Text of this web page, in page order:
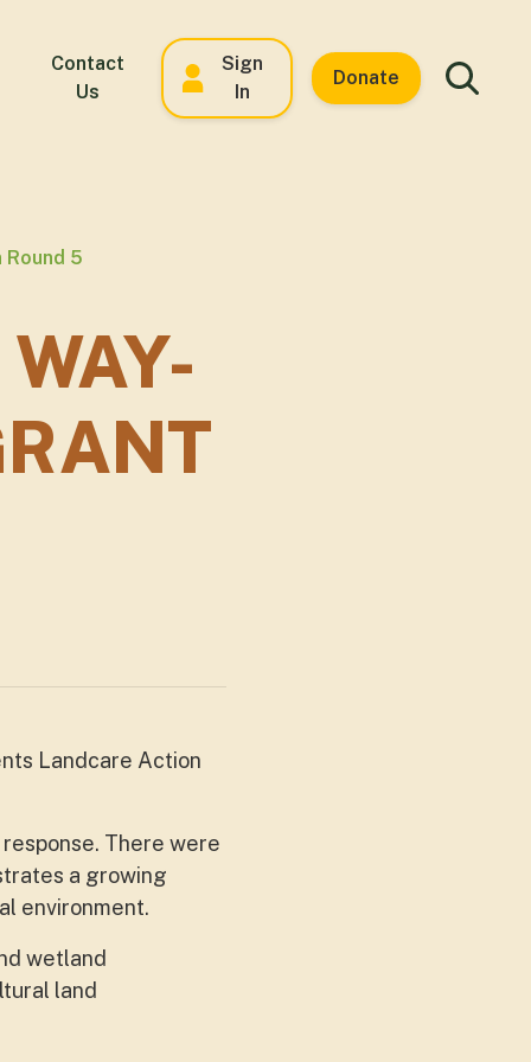
Contact
Us
Sign
In
Donate
5
Landcare Action
There were
a growing
environment.
wetland
land